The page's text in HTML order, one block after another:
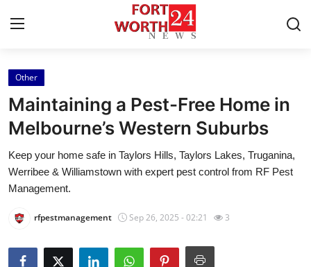
Home
Contact
Press Release
Privacy Policy
About
News Network
Other
Maintaining a Pest-Free Home in
Melbourne’s Western Suburbs
Keep your home safe in Taylors Hills, Taylors Lakes, Truganina,
Werribee & Williamstown with expert pest control from RF Pest
Management.
rfpestmanagement Sep 26, 2025 - 02:21 3